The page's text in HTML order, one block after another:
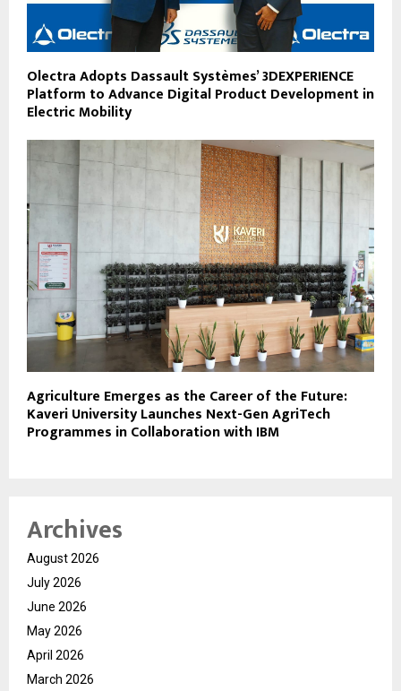
Olectra Adopts Dassault Systèmes’ 3DEXPERIENCE
Platform to Advance Digital Product Development in
Electric Mobility
Agriculture Emerges as the Career of the Future:
Kaveri University Launches Next-Gen AgriTech
Programmes in Collaboration with IBM
Archives
August 2026
July 2026
June 2026
May 2026
April 2026
March 2026